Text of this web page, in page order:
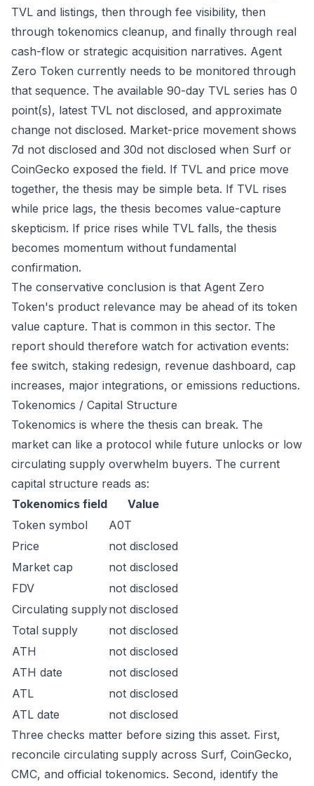
TVL and listings, then through fee visibility, then
through tokenomics cleanup, and finally through real
cash-flow or strategic acquisition narratives. Agent
Zero Token currently needs to be monitored through
that sequence. The available 90-day TVL series has 0
point(s), latest TVL not disclosed, and approximate
change not disclosed. Market-price movement shows
7d not disclosed and 30d not disclosed when Surf or
CoinGecko exposed the field. If TVL and price move
together, the thesis may be simple beta. If TVL rises
while price lags, the thesis becomes value-capture
skepticism. If price rises while TVL falls, the thesis
becomes momentum without fundamental
confirmation.
The conservative conclusion is that Agent Zero
Token's product relevance may be ahead of its token
value capture. That is common in this sector. The
report should therefore watch for activation events:
fee switch, staking redesign, revenue dashboard, cap
increases, major integrations, or emissions reductions.
Tokenomics / Capital Structure
Tokenomics is where the thesis can break. The
market can like a protocol while future unlocks or low
circulating supply overwhelm buyers. The current
capital structure reads as:
Tokenomics field
Value
Token symbol
A0T
Price
not disclosed
Market cap
not disclosed
FDV
not disclosed
Circulating supplynot disclosed
Total supply
not disclosed
ATH
not disclosed
ATH date
not disclosed
ATL
not disclosed
ATL date
not disclosed
Three checks matter before sizing this asset. First,
reconcile circulating supply across Surf, CoinGecko,
CMC, and official tokenomics. Second, identify the